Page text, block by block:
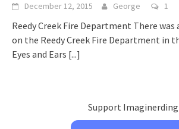
December 12, 2015 George 1
Reedy Creek Fire Department There was
on the Reedy Creek Fire Department in
Eyes and Ears [...]
Support Imaginerding